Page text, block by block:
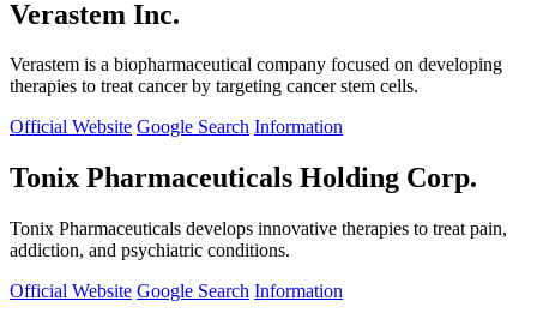
Verastem Inc.
Verastem is a biopharmaceutical company focused on developing
therapies to treat cancer by targeting cancer stem cells.
Official Website Google Search Information
Tonix Pharmaceuticals Holding Corp.
Tonix Pharmaceuticals develops innovative therapies to treat pain,
addiction, and psychiatric conditions.
Official Website Google Search Information